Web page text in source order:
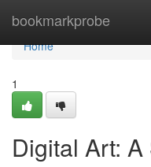
bookmarkprobe
Home
Home
1
Digital Art: